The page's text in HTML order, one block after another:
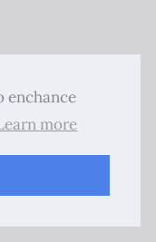
enchance
more